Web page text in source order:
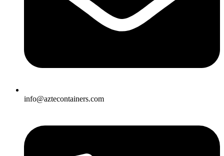
info@aztecontainers.com